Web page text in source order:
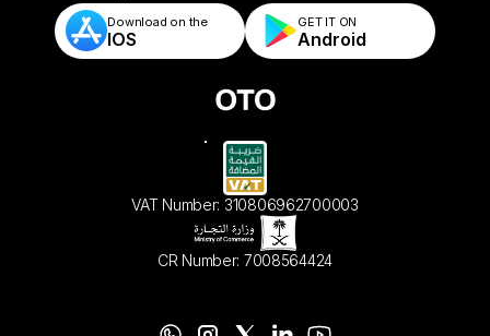
Download on the
IOS
GET IT ON
Android
VAT Number: 310806962700003
CR Number: 7008564424